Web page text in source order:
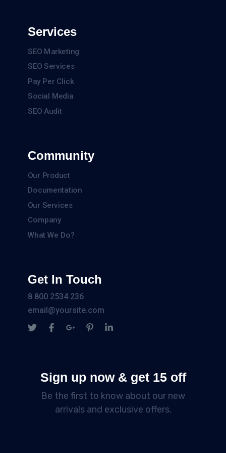
Services
SEO Marketing
SEO Services
Pay Per Click
Social Media
SEO Audit
Community
Our Product
Documentation
Our Services
Company
What We Do?
Get In Touch
8 800 2534 236
email@yoursite.com
Sign up now & get 15 off
Be the first to know about our new
arrivals and exclusive offers.